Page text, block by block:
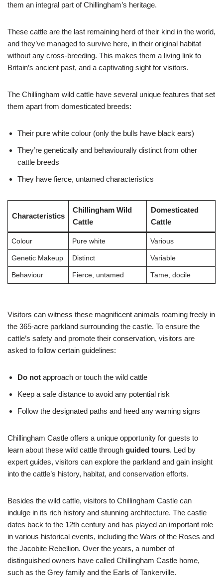
them an integral part of Chillingham’s heritage.
These cattle are the last remaining herd of their kind in the world,
and they’ve managed to survive here, in their original habitat
without any cross-breeding. This makes them a living link to
Britain’s ancient past, and a captivating sight for visitors.
The Chillingham wild cattle have several unique features that set
them apart from domesticated breeds:
Their pure white colour (only the bulls have black ears)
They’re genetically and behaviourally distinct from other
cattle breeds
They have fierce, untamed characteristics
Characteristics
Chillingham Wild
Cattle
Domesticated
Cattle
Colour Pure white Various
Genetic Makeup Distinct Variable
Behaviour Fierce, untamed Tame, docile
Visitors can witness these magnificent animals roaming freely in
the 365-acre parkland surrounding the castle. To ensure the
cattle’s safety and promote their conservation, visitors are
asked to follow certain guidelines:
Do not approach or touch the wild cattle
Keep a safe distance to avoid any potential risk
Follow the designated paths and heed any warning signs
Chillingham Castle offers a unique opportunity for guests to
learn about these wild cattle through guided tours. Led by
expert guides, visitors can explore the parkland and gain insight
into the cattle’s history, habitat, and conservation efforts.
Besides the wild cattle, visitors to Chillingham Castle can
indulge in its rich history and stunning architecture. The castle
dates back to the 12th century and has played an important role
in various historical events, including the Wars of the Roses and
the Jacobite Rebellion. Over the years, a number of
distinguished owners have called Chillingham Castle home,
such as the Grey family and the Earls of Tankerville.